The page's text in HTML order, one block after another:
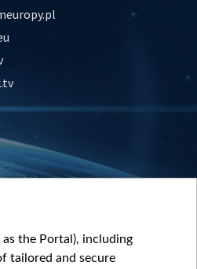
the Portal), including
tailored and secure